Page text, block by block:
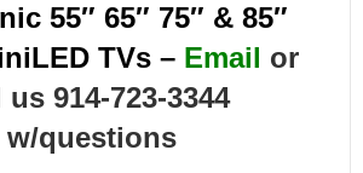
55″ 65″ 75″ & 85″
TVs – Email or
us 914-723-3344
w/questions